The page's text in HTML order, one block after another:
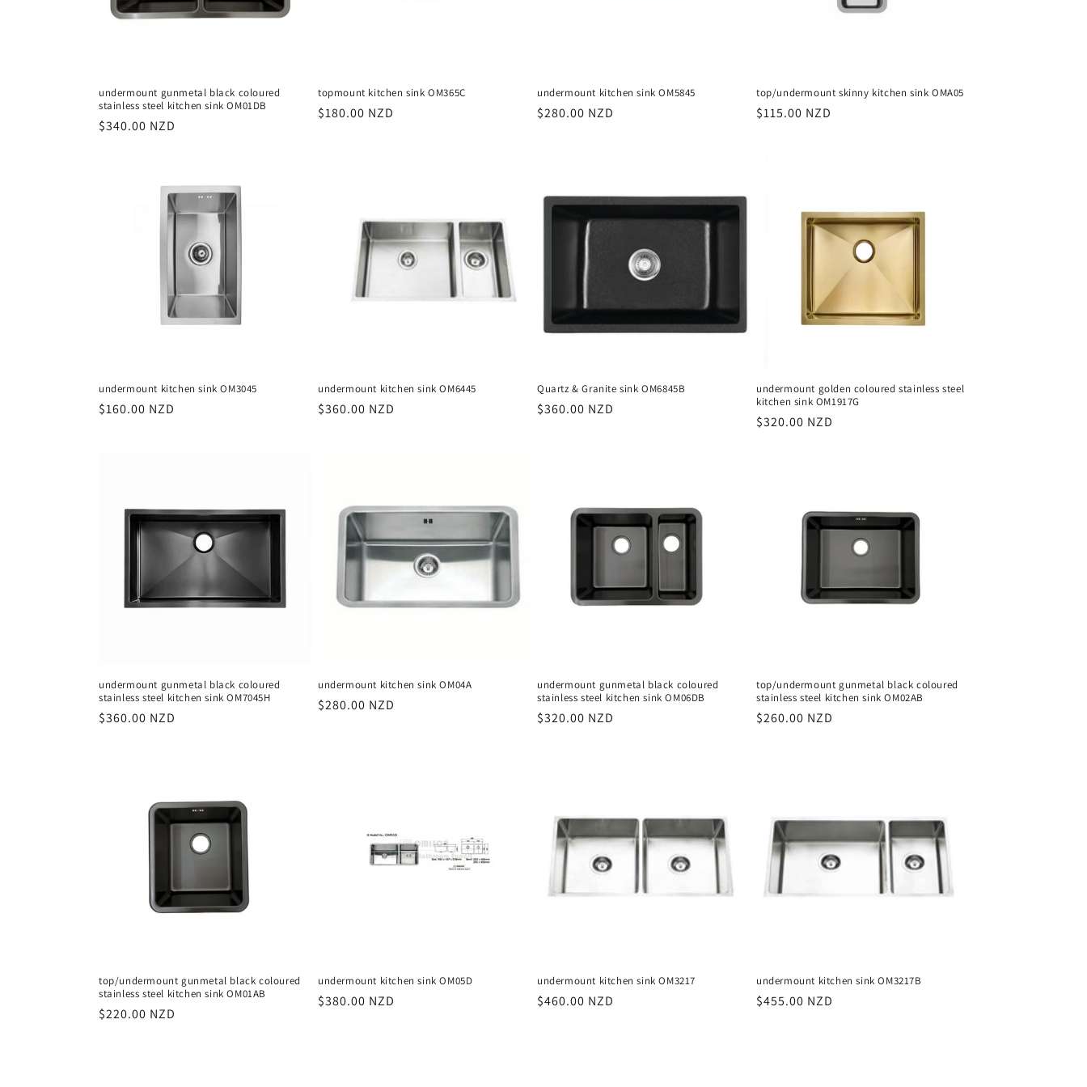
o
n
undermount gunmetal black coloured
stainless steel kitchen sink OM01DB
Regular
$340.00 NZD
topmount kitchen sink OM365C
Regular
$180.00 NZD
undermount kitchen sink OM5845
Regular
$280.00 NZD
top/undermount skinny kitchen sink OMA05
Regular
$115.00 NZD
undermount kitchen sink OM3045
Regular
$160.00 NZD
undermount kitchen sink OM6445
Regular
$360.00 NZD
Quartz & Granite sink OM6845B
Regular
$360.00 NZD
undermount golden coloured stainless steel
kitchen sink OM1917G
Regular
$320.00 NZD
undermount gunmetal black coloured
stainless steel kitchen sink OM7045H
Regular
$360.00 NZD
undermount kitchen sink OM04A
Regular
$280.00 NZD
undermount gunmetal black coloured
stainless steel kitchen sink OM06DB
Regular
$320.00 NZD
top/undermount gunmetal black coloured
stainless steel kitchen sink OM02AB
Regular
$260.00 NZD
top/undermount gunmetal black coloured
stainless steel kitchen sink OM01AB
Regular
$220.00 NZD
undermount kitchen sink OM05D
Regular
$380.00 NZD
undermount kitchen sink OM3217
Regular
$460.00 NZD
undermount kitchen sink OM3217B
Regular
$455.00 NZD